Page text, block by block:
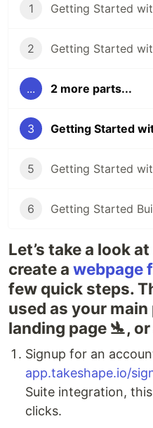
1 Getting Started
2 Getting Started
... 2 more parts...
3 Getting Started
5 Getting Started
6
Let’s take a look
create a webpage
few quick steps.
used as your
landing page 🛬,
Signup for an
app.takeshape.io/
Suite integration,
clicks.